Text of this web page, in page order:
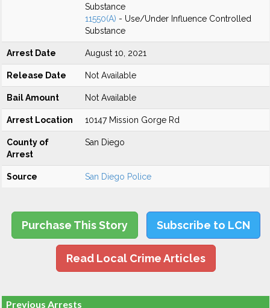
Substance
11550(A) - Use/Under Influence Controlled
Substance
Arrest Date August 10, 2021
Release Date Not Available
Bail Amount Not Available
Arrest Location 10147 Mission Gorge Rd
County of
Arrest
San Diego
Source San Diego Police
Purchase This Story Subscribe to LCN
Read Local Crime Articles
Previous Arrests